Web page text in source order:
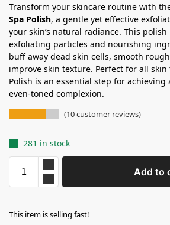
Transform your skincare routine with
Spa Polish, a gentle yet effective
your skin’s natural radiance. This
exfoliating particles and nourishing
buff away dead skin cells, smooth
improve skin texture. Perfect for all skin
Polish is an essential step for
even-toned complexion.
(10customer reviews)
281 in stock
Add to
This item is selling fast!